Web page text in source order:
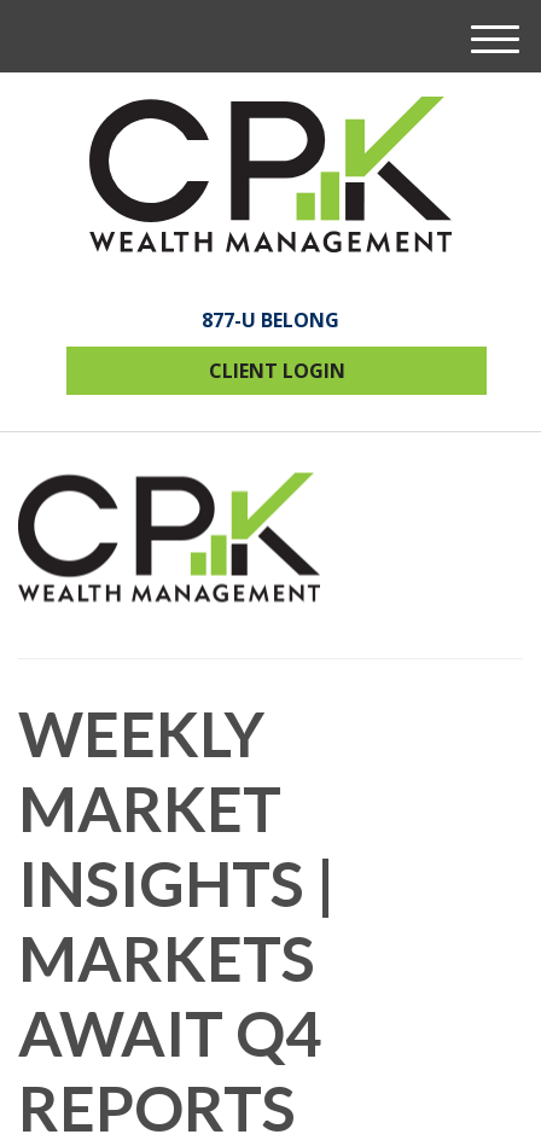
877-U BELONG
CLIENT LOGIN
M
e
WEEKLY
MARKET
INSIGHTS |
MARKETS
AWAIT Q4
REPORTS